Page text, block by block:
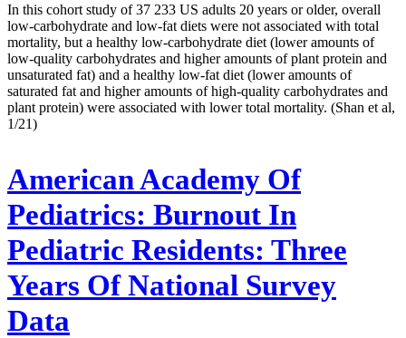
In this cohort study of 37 233 US adults 20 years or older, overall
low-carbohydrate and low-fat diets were not associated with total
mortality, but a healthy low-carbohydrate diet (lower amounts of
low-quality carbohydrates and higher amounts of plant protein and
unsaturated fat) and a healthy low-fat diet (lower amounts of
saturated fat and higher amounts of high-quality carbohydrates and
plant protein) were associated with lower total mortality. (Shan et al,
1/21)
American Academy Of
Pediatrics: Burnout In
Pediatric Residents: Three
Years Of National Survey
Data